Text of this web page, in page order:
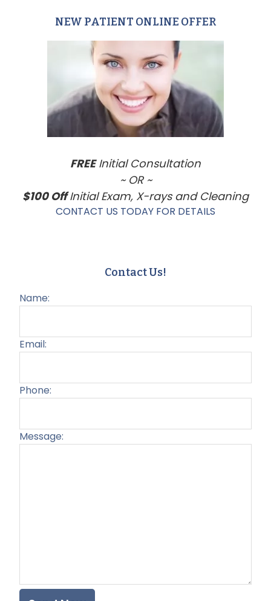
PrimaryNEW PATIENT ONLINE OFFER
FREEInitial Consultation
~ OR ~
$100 OffInitial Exam, X-rays and Cleaning
CONTACT US TODAY FOR DETAILS
Contact Us!
Name:
Email:
Phone:
Message: